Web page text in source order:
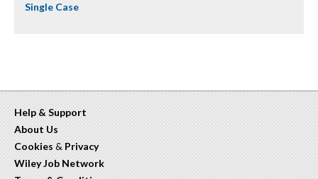
Single Case
Help & Support
About Us
Cookies & Privacy
Wiley Job Network